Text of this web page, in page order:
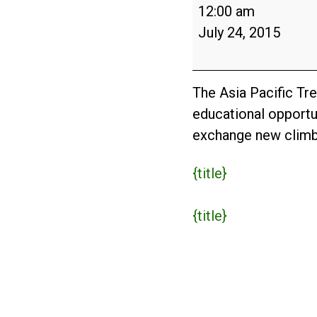
Asia-
Pacific
Climbing
Championship
2015
12:00 am
July 24, 2015
The Asia Pacific
educational
exchange new
{title}
{title}